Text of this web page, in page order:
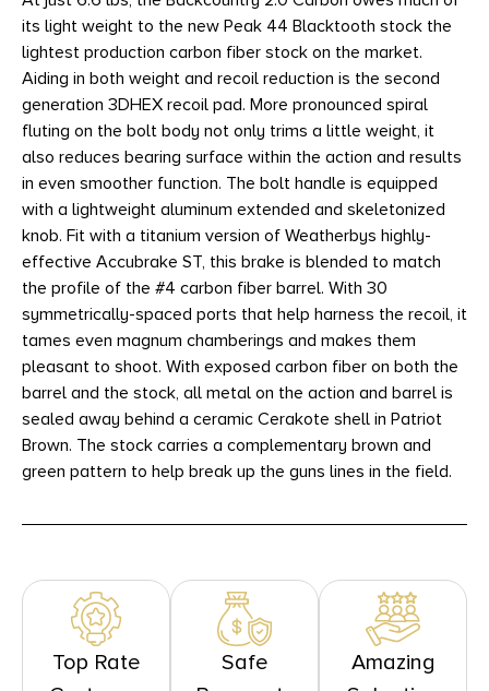
its light weight to the new Peak 44 Blacktooth stock the
lightest production carbon fiber stock on the market.
Aiding in both weight and recoil reduction is the second
generation 3DHEX recoil pad. More pronounced spiral
fluting on the bolt body not only trims a little weight, it
also reduces bearing surface within the action and results
in even smoother function. The bolt handle is equipped
with a lightweight aluminum extended and skeletonized
knob. Fit with a titanium version of Weatherbys highly-
effective Accubrake ST, this brake is blended to match
the profile of the #4 carbon fiber barrel. With 30
symmetrically-spaced ports that help harness the recoil, it
tames even magnum chamberings and makes them
pleasant to shoot. With exposed carbon fiber on both the
barrel and the stock, all metal on the action and barrel is
sealed away behind a ceramic Cerakote shell in Patriot
Brown. The stock carries a complementary brown and
green pattern to help break up the guns lines in the field.
Top Rate
Safe
Amazing